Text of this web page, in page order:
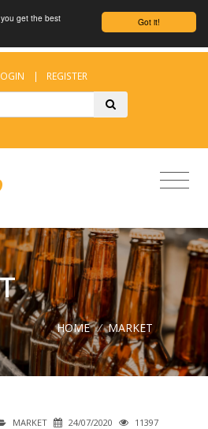
Got it!
get the best
| REGISTER
HOME / MARKET
MARKET 24/07/2020
11397